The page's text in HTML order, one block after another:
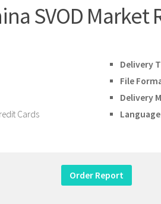
SVOD Market
Cards
Delivery
File
Delivery
Language